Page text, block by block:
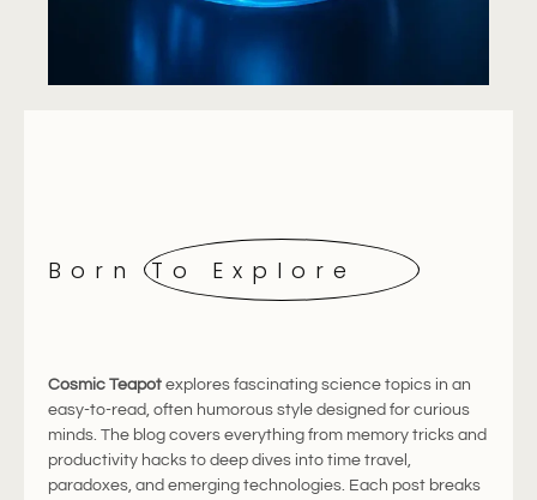
Born To Explore
CosmicTeapot exploresfascinatingsciencetopics inan
easy-to-read,often humorousstyledesignedforcurious
minds.The blogcoverseverythingfrom memorytricksand
productivity hackstodeepdives intotimetravel,
paradoxes,andemergingtechnologies. Each post breaks